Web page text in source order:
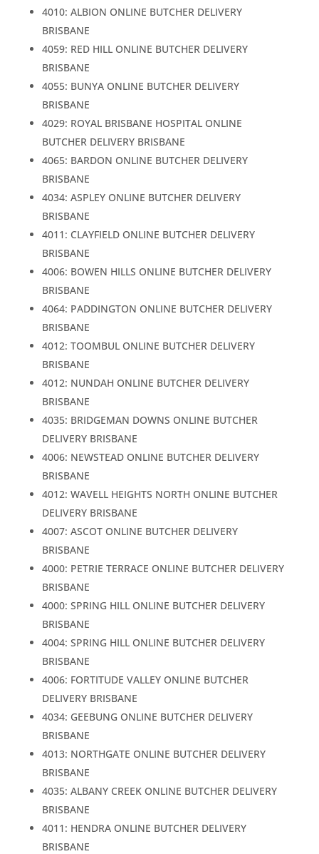
4010: ALBION ONLINE BUTCHER DELIVERY
BRISBANE
4059: RED HILL ONLINE BUTCHER DELIVERY
BRISBANE
4055: BUNYA ONLINE BUTCHER DELIVERY
BRISBANE
4029: ROYAL BRISBANE HOSPITAL ONLINE
BUTCHER DELIVERY BRISBANE
4065: BARDON ONLINE BUTCHER DELIVERY
BRISBANE
4034: ASPLEY ONLINE BUTCHER DELIVERY
BRISBANE
4011: CLAYFIELD ONLINE BUTCHER DELIVERY
BRISBANE
4006: BOWEN HILLS ONLINE BUTCHER DELIVERY
BRISBANE
4064: PADDINGTON ONLINE BUTCHER DELIVERY
BRISBANE
4012: TOOMBUL ONLINE BUTCHER DELIVERY
BRISBANE
4012: NUNDAH ONLINE BUTCHER DELIVERY
BRISBANE
4035: BRIDGEMAN DOWNS ONLINE BUTCHER
DELIVERY BRISBANE
4006: NEWSTEAD ONLINE BUTCHER DELIVERY
BRISBANE
4012: WAVELL HEIGHTS NORTH ONLINE BUTCHER
DELIVERY BRISBANE
4007: ASCOT ONLINE BUTCHER DELIVERY
BRISBANE
4000: PETRIE TERRACE ONLINE BUTCHER DELIVERY
BRISBANE
4000: SPRING HILL ONLINE BUTCHER DELIVERY
BRISBANE
4004: SPRING HILL ONLINE BUTCHER DELIVERY
BRISBANE
4006: FORTITUDE VALLEY ONLINE BUTCHER
DELIVERY BRISBANE
4034: GEEBUNG ONLINE BUTCHER DELIVERY
BRISBANE
4013: NORTHGATE ONLINE BUTCHER DELIVERY
BRISBANE
4035: ALBANY CREEK ONLINE BUTCHER DELIVERY
BRISBANE
4011: HENDRA ONLINE BUTCHER DELIVERY
BRISBANE